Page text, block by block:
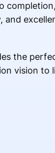
the
vision to